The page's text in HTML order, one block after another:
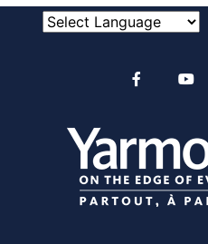
Alertable